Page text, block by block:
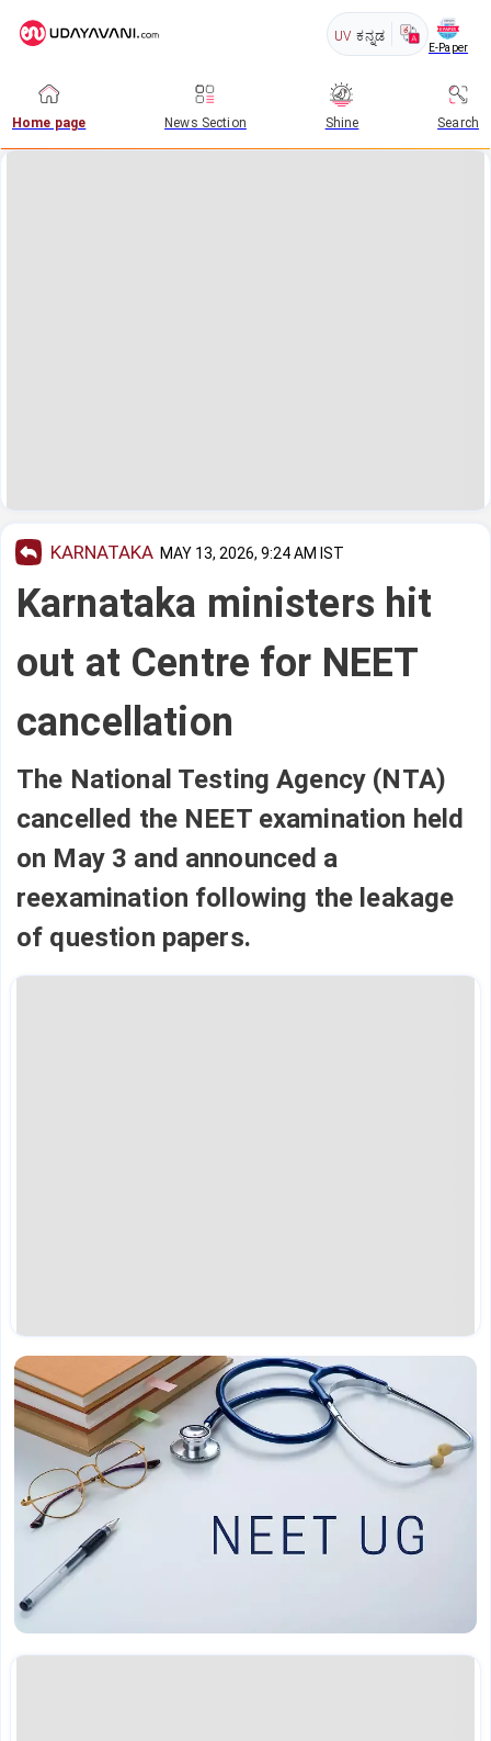
UV ಕನ್ನಡ
E-Paper
Home page News Section Shine Search
KARNATAKA MAY 13, 2026, 9:24 AM IST
Karnataka ministers hit
out at Centre for NEET
cancellation
The National Testing Agency (NTA)
cancelled the NEET examination held
on May 3 and announced a
reexamination following the leakage
of question papers.